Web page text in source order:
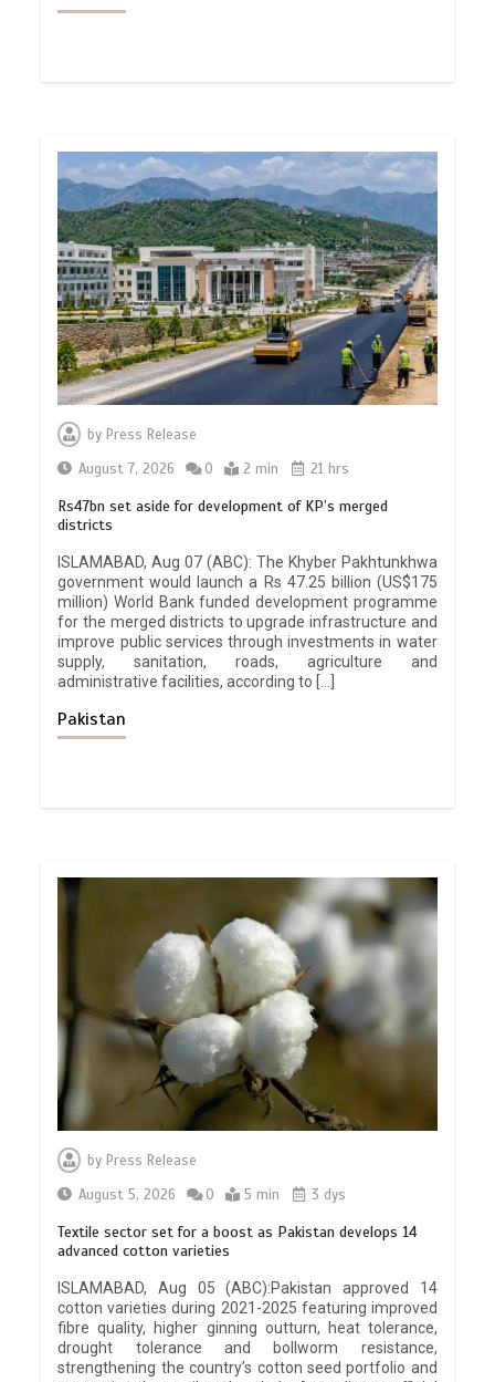
by Press Release
August 7, 2026
0 2 min 21 hrs
Rs47bn set aside for development of KP’s merged
districts
ISLAMABAD, Aug 07 (ABC): The Khyber Pakhtunkhwa
government would launch a Rs 47.25 billion (US$175
million) World Bank funded development programme
for the merged districts to upgrade infrastructure and
improve public services through investments in water
supply, sanitation, roads, agriculture and
administrative facilities, according to […]
Pakistan
by Press Release
August 5, 2026
0 5 min 3 dys
Textile sector set for a boost as Pakistan develops 14
advanced cotton varieties
ISLAMABAD, Aug 05 (ABC):Pakistan approved 14
cotton varieties during 2021-2025 featuring improved
fibre quality, higher ginning outturn, heat tolerance,
drought tolerance and bollworm resistance,
strengthening the country’s cotton seed portfolio and